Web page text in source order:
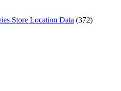
Store Location Data (372)